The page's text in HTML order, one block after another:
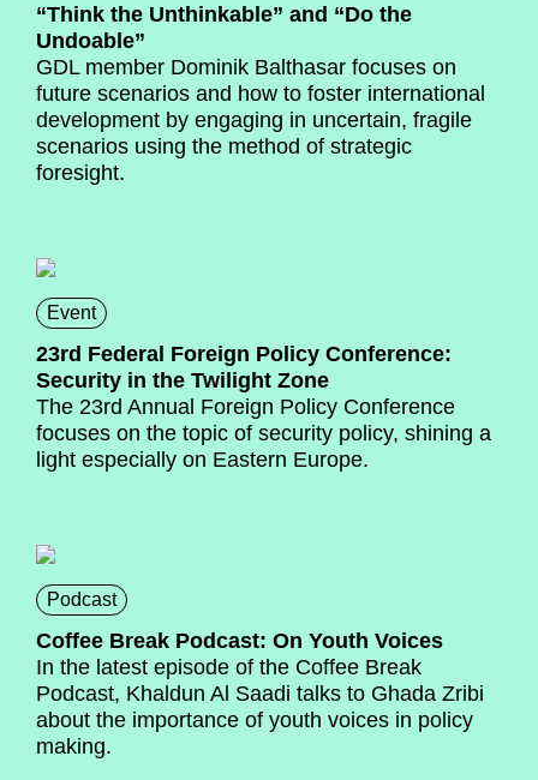
“Think the Unthinkable” and “Do the
Undoable”
GDL member Dominik Balthasar focuses on
future scenarios and how to foster international
development by engaging in uncertain, fragile
scenarios using the method of strategic
foresight.
Event
23rd Federal Foreign Policy Conference:
Security in the Twilight Zone
The 23rd Annual Foreign Policy Conference
focuses on the topic of security policy, shining a
light especially on Eastern Europe.
Podcast
Coffee Break Podcast: On Youth Voices
In the latest episode of the Coffee Break
Podcast, Khaldun Al Saadi talks to Ghada Zribi
about the importance of youth voices in policy
making.